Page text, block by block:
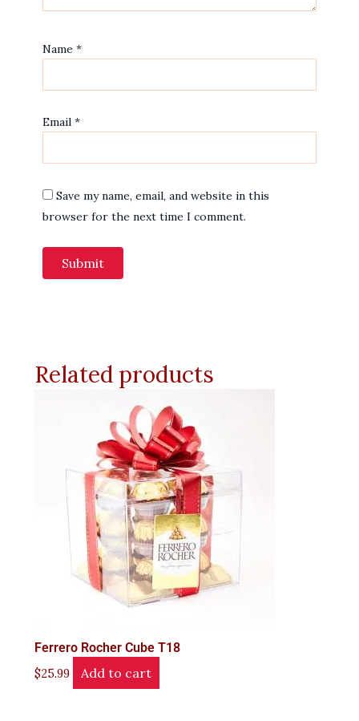
Name *
Email *
Save my name, email, and website in this
browser for the next time I comment.
Related products
Ferrero Rocher Cube T18
$25.99 Add to cart